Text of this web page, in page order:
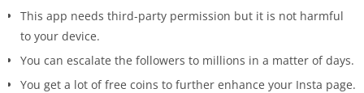
This app needs third-party permission but it is not harmful
to your device.
You can escalate the followers to millions in a matter of days.
You get a lot of free coins to further enhance your Insta page.